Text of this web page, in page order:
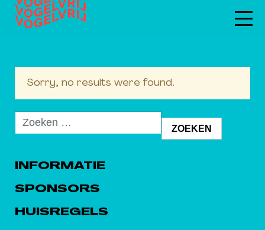
Sorry, no results were found.
Zoeken
naar:
INFORMATIE
SPONSORS
HUISREGELS